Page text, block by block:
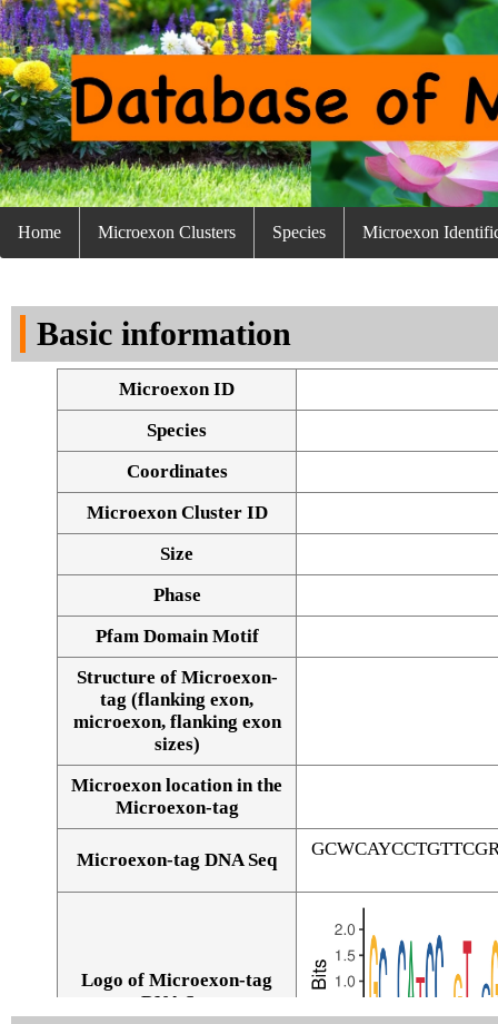
Home Microexon Clusters Species Microexon
Basic information
Microexon ID
Species
Coordinates
Microexon Cluster ID
Size
Phase
Pfam Domain Motif
Structure of Microexon-
tag (flanking exon,
microexon, flanking exon
sizes)
Microexon location in the
Microexon-tag
Microexon-tag DNA Seq
Logo of Microexon-tag
DNA Seq